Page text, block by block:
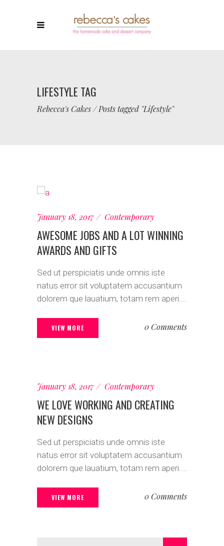
LIFESTYLE TAG
Rebecca's Cakes/Posts tagged "Lifestyle"
January 18, 2017 Contemporary
AWESOME JOBS AND A LOT WINNING
AWARDS AND GIFTS
Sed ut perspiciatis unde omnis iste
natus error sit voluptatem accusantium
dolorem que lauatium, totam rem aperi....
VIEW MORE 0 Comments
January 18, 2017 Contemporary
WE LOVE WORKING AND CREATING
NEW DESIGNS
Sed ut perspiciatis unde omnis iste
natus error sit voluptatem accusantium
dolorem que lauatium, totam rem aperi....
VIEW MORE 0 Comments